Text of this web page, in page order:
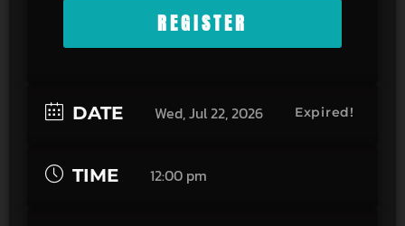
REGISTER
DATE Wed, Jul 22, 2026 Expired!
TIME 12:00 pm